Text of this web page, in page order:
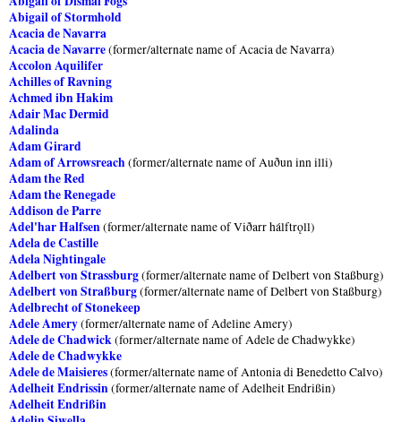
Abigail of Stormhold
Acacia de Navarra
Acacia de Navarre(former/alternate name of Acacia de Navarra)
Accolon Aquilifer
Achilles of Ravning
Achmed ibn Hakim
Adair Mac Dermid
Adalinda
Adam Girard
Adam of Arrowsreach (former/alternate name of Auðun inn illi)
Adam the Red
Adam the Renegade
Addison de Parre
Adel'har Halfsen(former/alternate name of Viðarr hálftrǫll)
Adela de Castille
Adela Nightingale
Adelbert von Strassburg(former/alternate name of Delbert von Staßburg)
Adelbert von Straßburg(former/alternate name of Delbert von Staßburg)
Adelbrecht of Stonekeep
Adele Amery(former/alternate name of Adeline Amery)
Adele de Chadwick(former/alternate name of Adele de Chadwykke)
Adele de Chadwykke
Adele de Maisieres(former/alternate name of Antonia di Benedetto Calvo)
Adelheit Endrissin(former/alternate name of Adelheit Endrißin)
Adelheit Endrißin